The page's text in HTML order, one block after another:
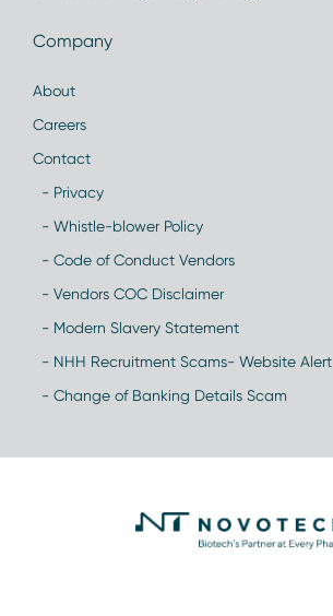
Company
About
Careers
Contact
- Privacy
- Whistle-blower Policy
- Code of Conduct Vendors
- Vendors COC Disclaimer
- Modern Slavery Statement
- NHH Recruitment Scams- Website Alert
- Change of Banking Details Scam